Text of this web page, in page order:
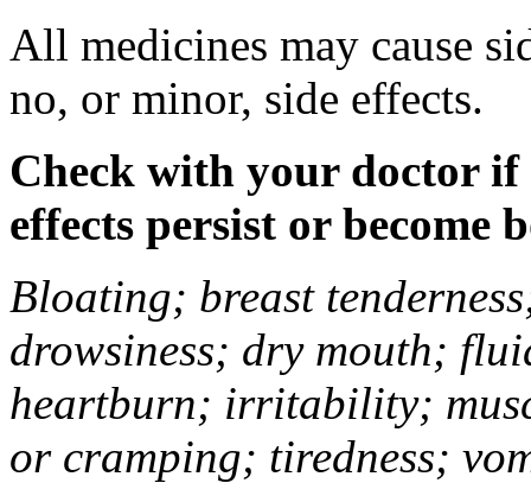
All medicines may cause
no, or minor, side effects.
Check with your doctor if
effects persist or become
Bloating; breast
drowsiness; dry mouth;
heartburn; irritability;
or cramping; tiredness;